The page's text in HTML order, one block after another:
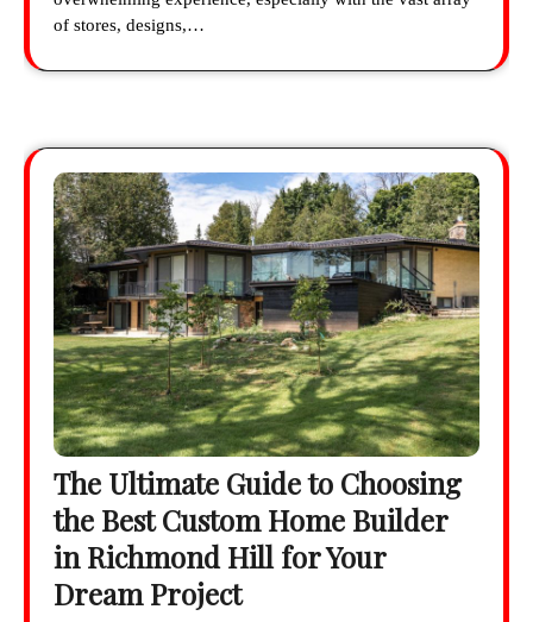
of stores, designs,…
The Ultimate Guide to Choosing
the Best Custom Home Builder
in Richmond Hill for Your
Dream Project